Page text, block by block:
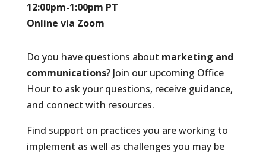
12:00pm-1:00pm PT
Online via Zoom
​Do you have questions about marketing and
communications? Join our upcoming Office
Hour to ask your questions, receive guidance,
and connect with resources.
Find support on practices you are working to
implement as well as challenges you may be